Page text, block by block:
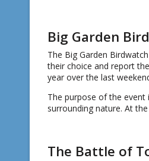
Big Garden
The Big Garden
their choice and report
year over the last
The purpose of the
surrounding nature. At
The Battle of